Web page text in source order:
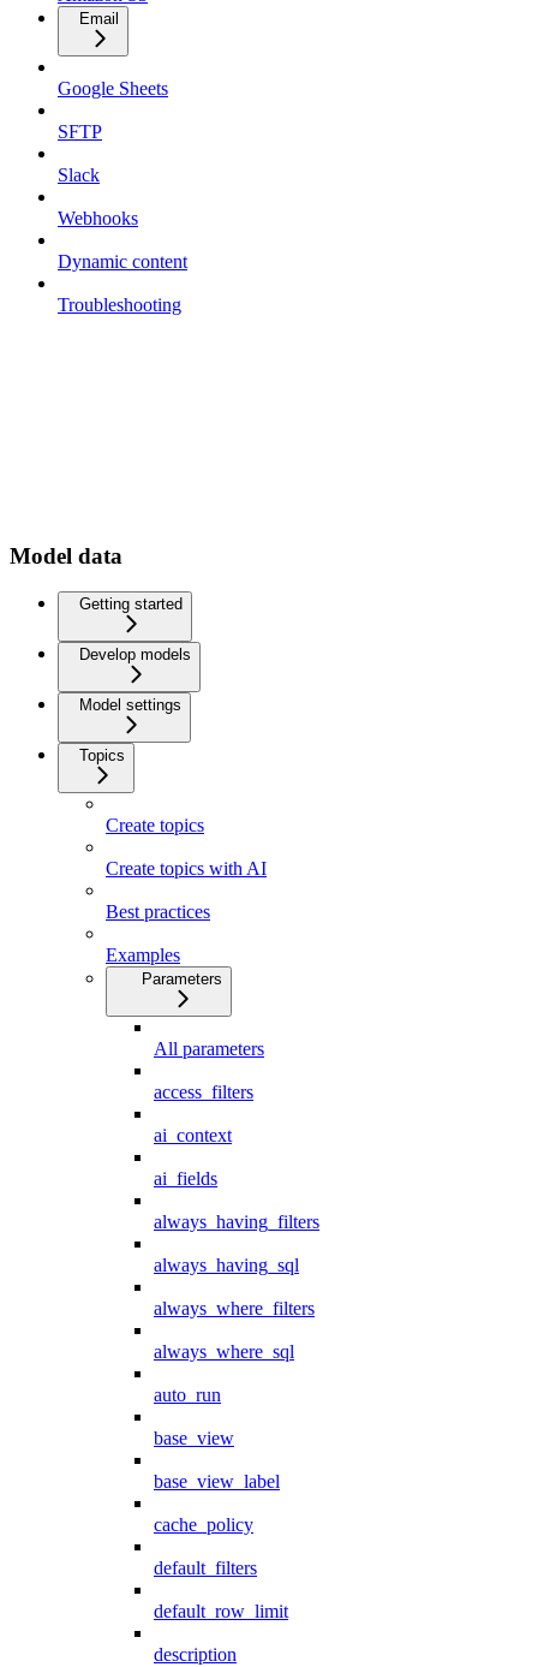
Email
Google Sheets
SFTP
Slack
Webhooks
Dynamic content
Troubleshooting
Model data
Getting started
Develop models
Model settings
Topics
Create topics
Create topics with AI
Best practices
Examples
Parameters
All parameters
access_filters
ai_context
ai_fields
always_having_filters
always_having_sql
always_where_filters
always_where_sql
auto_run
base_view
base_view_label
cache_policy
default_filters
default_row_limit
description